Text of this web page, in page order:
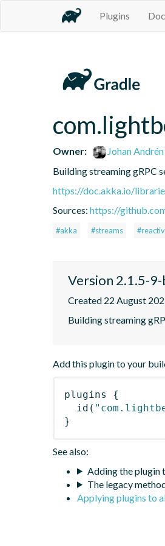
Plugins
Owner:
Johan Andrén
Building streaming gRPC
https://doc.akka.io/
Sources: https://
#akka #streams
Version 2.1.5-
Created 22 August
Building streaming
Add this plugin to your
plugins
{
id (
}
See also:
Adding the plugin
The legacy
Applying plugins to